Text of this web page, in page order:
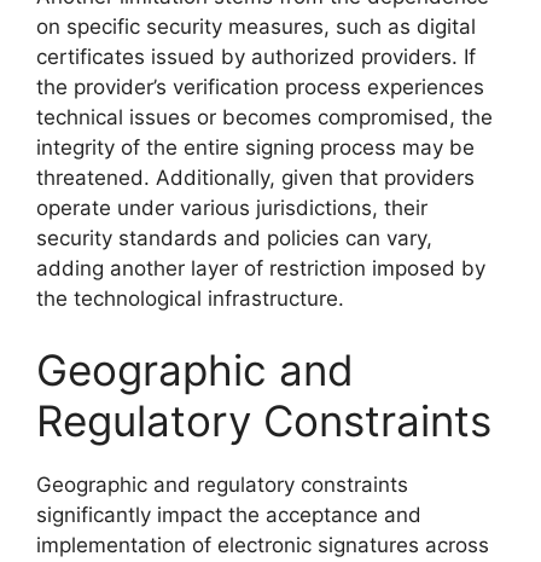
on specific security measures, such as digital
certificates issued by authorized providers. If
the provider’s verification process experiences
technical issues or becomes compromised, the
integrity of the entire signing process may be
threatened. Additionally, given that providers
operate under various jurisdictions, their
security standards and policies can vary,
adding another layer of restriction imposed by
the technological infrastructure.
Geographic and
Regulatory Constraints
Geographic and regulatory constraints
significantly impact the acceptance and
implementation of electronic signatures across